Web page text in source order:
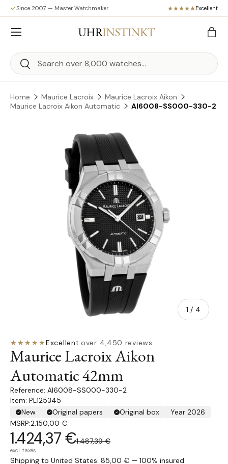
Skip to content
Since 2007 — Master Watchmaker Excellent
Search
Search
Bag
Menu
Home Maurice Lacroix
Maurice Lacroix Aikon
Maurice Lacroix Aikon Automatic
AI6008-SS000-330-2
Skip to product information
1 / of
4
★★★★★Excellent·over 4,450 reviews
Maurice Lacroix Aikon
Automatic 42mm
AI6008-SS000-330-2
Item: PL125345
New
Original papers Original box
Year 2026
MSRP:2.150,00 €
1.424,37 €1.487,39 €
excl. taxes
Shipping to United States: 85,00 € — 100% insured